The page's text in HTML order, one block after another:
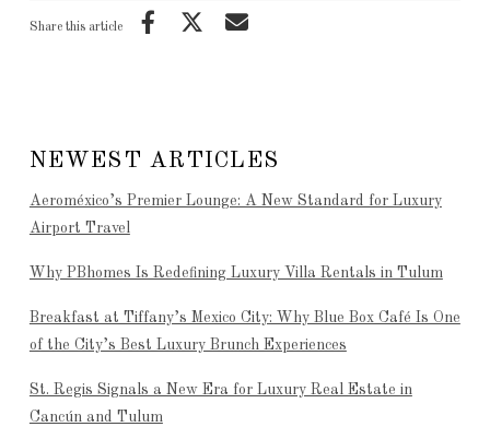
Share this article
NEWEST ARTICLES
Aeroméxico’s Premier Lounge: A New Standard for Luxury
Airport Travel
Why PBhomes Is Redefining Luxury Villa Rentals in Tulum
Breakfast at Tiffany’s Mexico City: Why Blue Box Café Is One
of the City’s Best Luxury Brunch Experiences
St. Regis Signals a New Era for Luxury Real Estate in
Cancún and Tulum